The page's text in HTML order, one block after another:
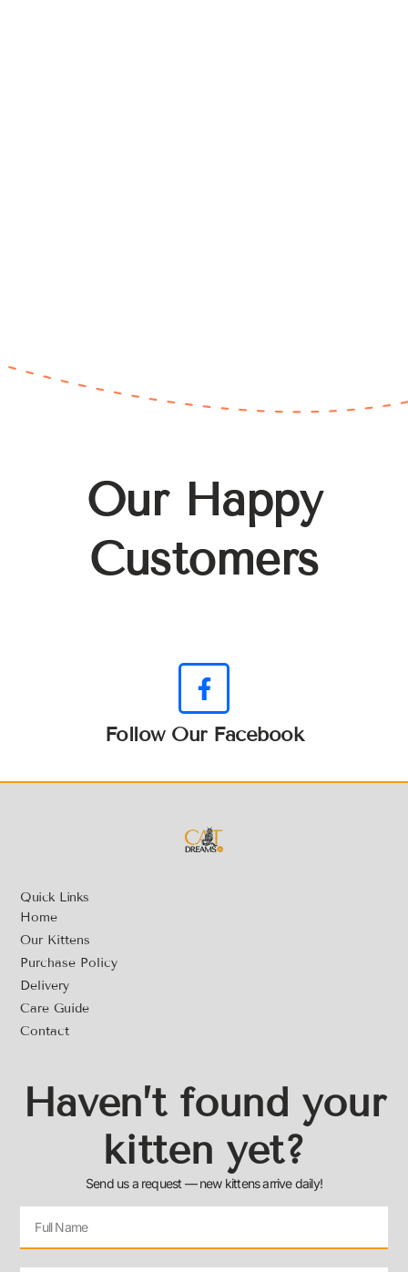
Our Happy
Customers
Follow Our Facebook
Quick Links
Home
Our Kittens
Purchase Policy
Delivery
Care Guide
Contact
Haven’t found your
kitten yet?
Send us a request — new kittens arrive daily!